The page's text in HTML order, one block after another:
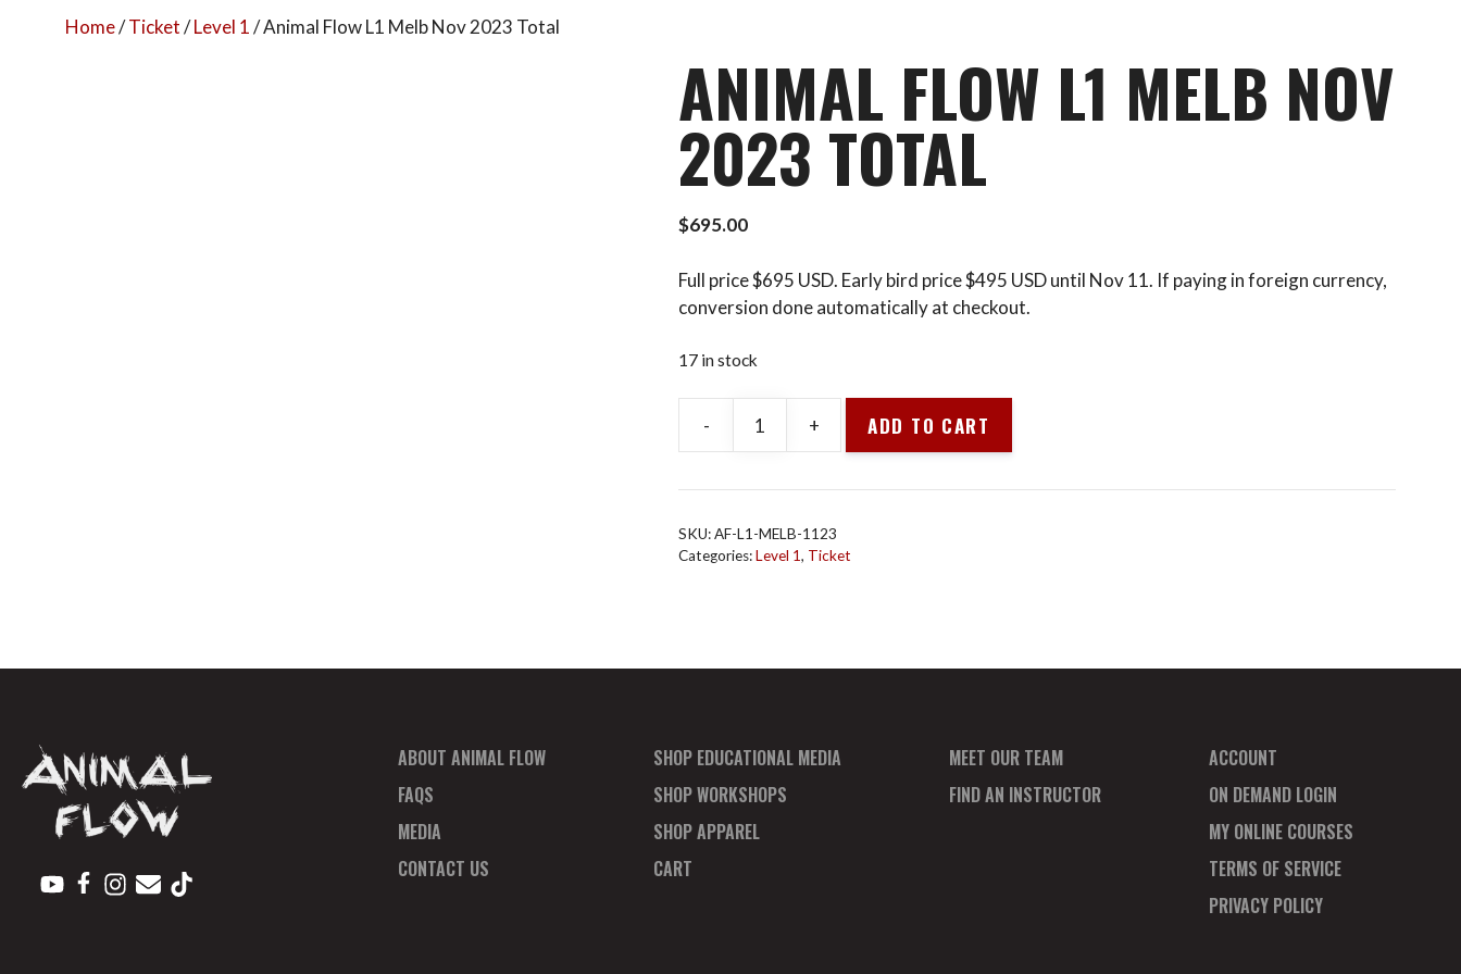
Home/Ticket/Level 1/ Animal Flow L1 Melb Nov 2023 Total
ANIMAL FLOW L1 MELB NOV
2023 TOTAL
$695.00
Full price $695 USD. Early bird price $495 USD until Nov 11. If paying in foreign currency,
conversion done automatically at checkout.
17 in stock
-
L1
Nov
+ ADD TO CART
SKU:AF-L1-MELB-1123
Categories:Level 1, Ticket
ABOUT ANIMAL FLOW
FAQS
MEDIA
CONTACT US
SHOP EDUCATIONAL MEDIA
SHOP WORKSHOPS
SHOP APPAREL
CART
MEET OUR TEAM
FIND AN INSTRUCTOR
ACCOUNT
ON DEMAND LOGIN
MY ONLINE COURSES
TERMS OF SERVICE
PRIVACY POLICY